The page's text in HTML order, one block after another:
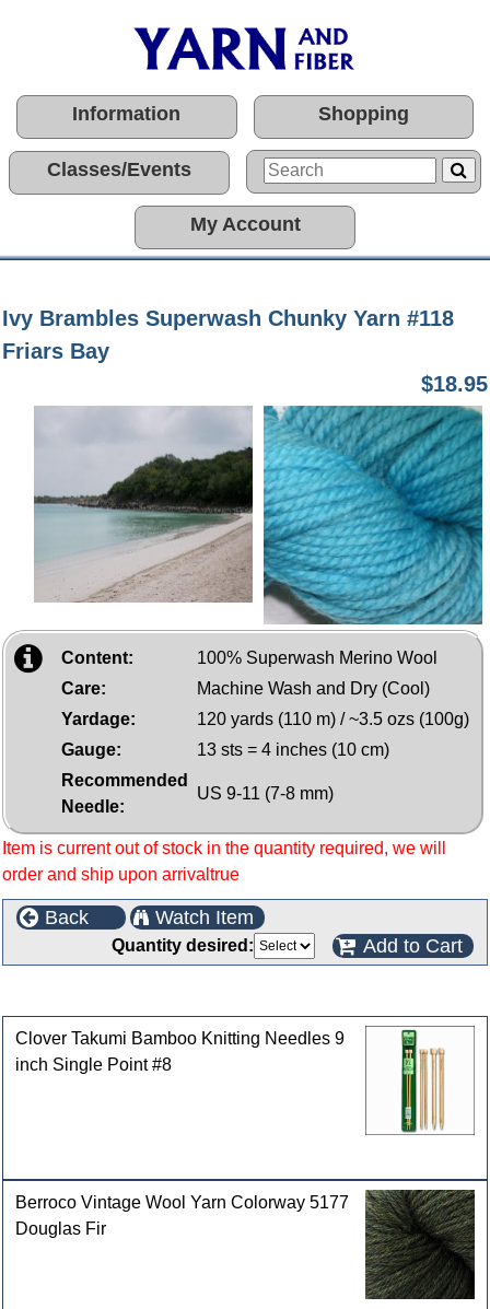
Information Shopping
Classes/Events
My Account
Ivy Brambles Superwash Chunky Yarn #118
Friars Bay
$18.95
Content:
100% Superwash Merino Wool
Care:
Machine Wash and Dry (Cool)
Yardage:
120 yards (110 m) / ~3.5 ozs (100g)
Gauge:
13 sts = 4 inches (10 cm)
Recommended
Needle:
US 9-11 (7-8 mm)
Item is current out of stock in the quantity required, we will
order and ship upon arrivaltrue
Back Watch Item
Quantity desired: Add to Cart
Clover Takumi Bamboo Knitting Needles 9
inch Single Point #8
Berroco Vintage Wool Yarn Colorway 5177
Douglas Fir